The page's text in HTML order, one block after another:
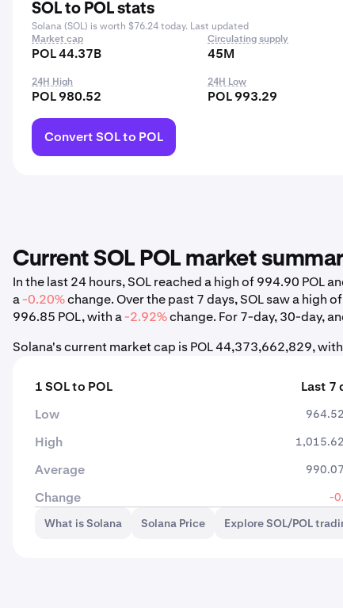
SOL to POL stats
Solana (SOL) is worth $76.24 today. Last updated
Market cap
POL 44.37B
Circulating supply
45M
24H High
POL 980.52
24H Low
POL 993.29
Convert SOL to POL
Current SOL POL market
In the last 24 hours, SOL reached a high of 994.90 POL
a-0.20%change. Over the past 7 days, SOL saw a high
996.85 POL, with a-2.92%change. For 7-day, 30-day,
Solana's current market cap is POL 44,373,662,829,
1 SOL to POL Last 7
Low
High
Average
Change -
What is Solana
Solana Price Explore SOL/POL